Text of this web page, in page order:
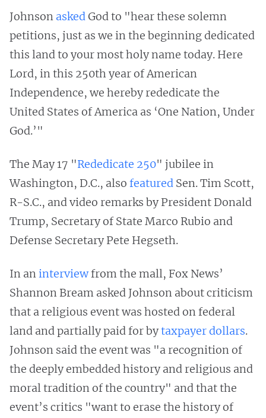
Johnson asked God to "hear these solemn
petitions, just as we in the beginning dedicated
this land to your most holy name today. Here
Lord, in this 250th year of American
Independence, we hereby rededicate the
United States of America as ‘One Nation, Under
God.’"
The May 17 "Rededicate 250" jubilee in
Washington, D.C., also featured Sen. Tim Scott,
R-S.C., and video remarks by President Donald
Trump, Secretary of State Marco Rubio and
Defense Secretary Pete Hegseth.
In aninterviewfrom the mall, Fox News’
Shannon Bream asked Johnson about criticism
that a religious event was hosted on federal
land and partially paid for bytaxpayer dollars.
Johnson said the event was "a recognition of
the deeply embedded history and religious and
moral tradition of the country" and that the
event’s critics "want to erase the history of